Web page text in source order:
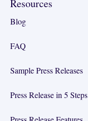
Resources
Blog
FAQ
Sample Press Releases
Press Release in 5 Steps